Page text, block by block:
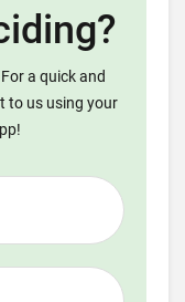
a quick and
to us using your